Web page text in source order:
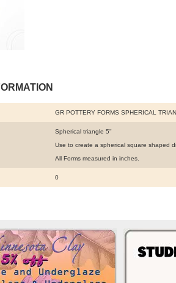
GR POTTERY FORMS SPHERICAL
Spherical triangle 5"
Use to create a spherical square shaped
All Forms measured in inches.
0